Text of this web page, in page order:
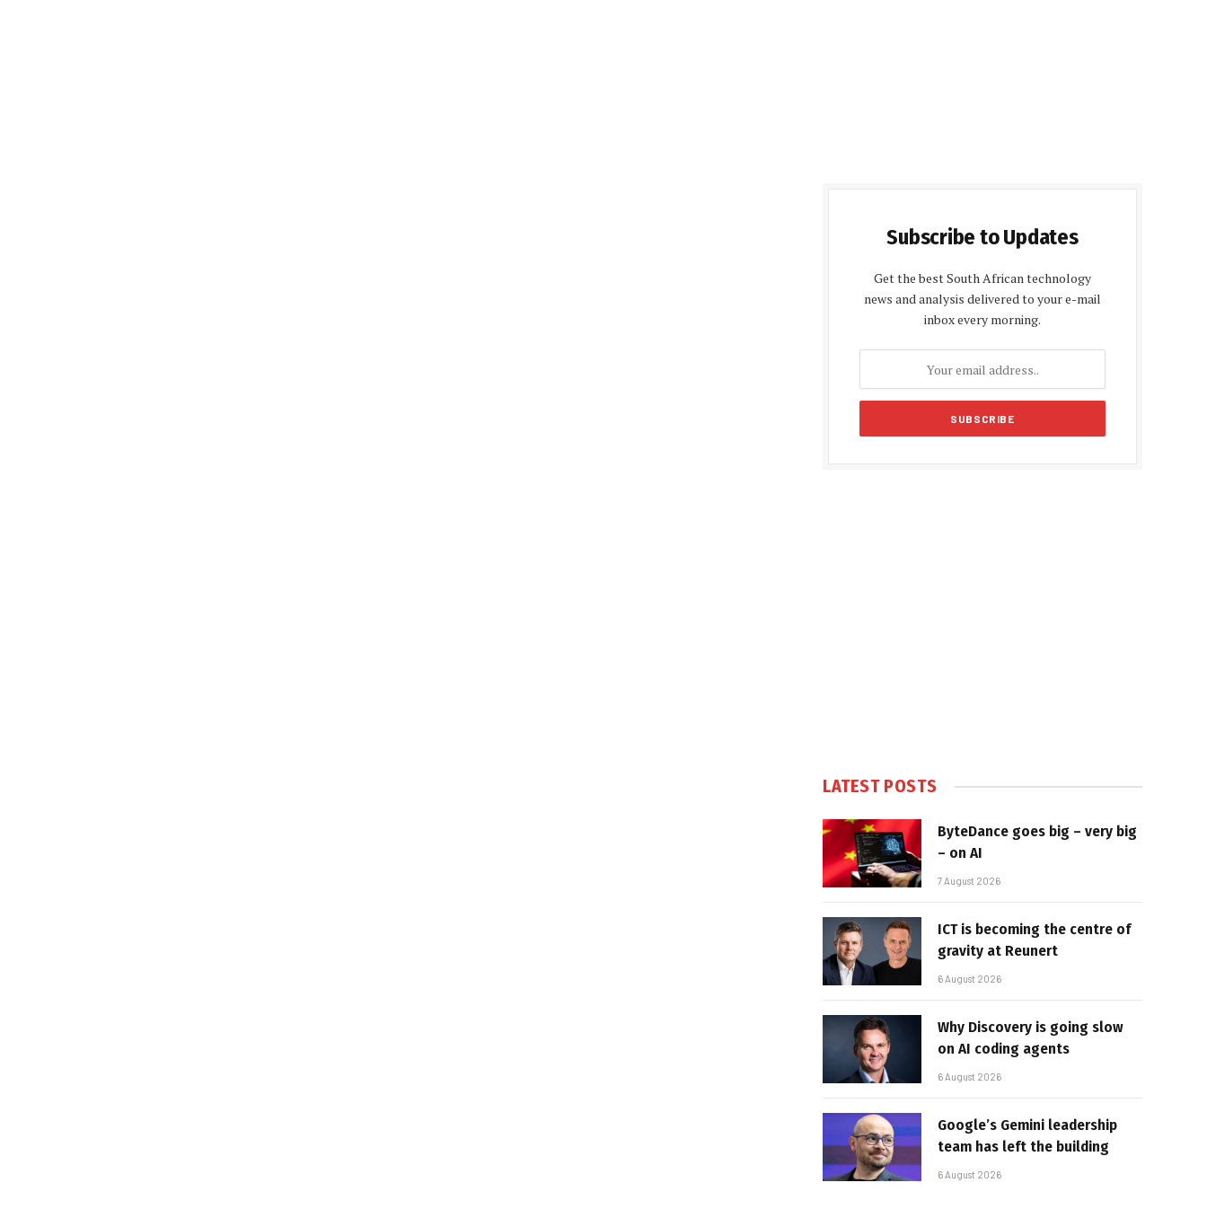
Subscribe to Updates
Get the best South African technology
news and analysis delivered to your e-mail
inbox every morning.
LATEST POSTS
ByteDance goes big – very big
– on AI
7 August 2026
ICT is becoming the centre of
gravity at Reunert
6 August 2026
Why Discovery is going slow
on AI coding agents
6 August 2026
Google’s Gemini leadership
team has left the building
6 August 2026